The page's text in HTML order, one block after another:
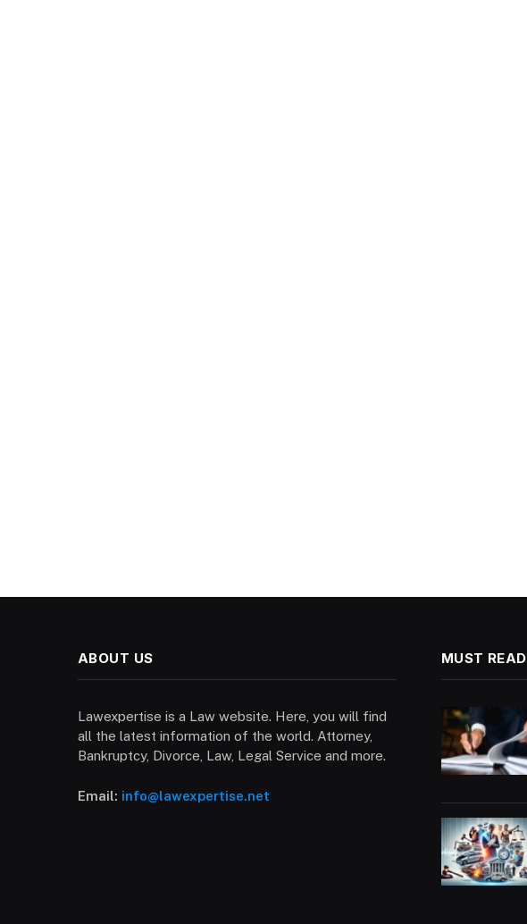
ABOUT US
Lawexpertise is a Law website. Here, you will find
all the latest information of the world. Attorney,
Bankruptcy, Divorce, Law, Legal Service and more.
Email: info@lawexpertise.net
MUST READ